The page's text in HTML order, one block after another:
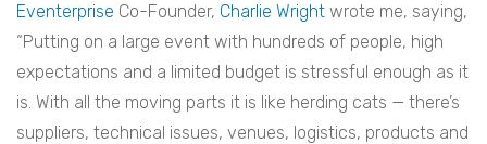
Eventerprise Co-Founder, Charlie Wright wrote me, saying,
“Putting on a large event with hundreds of people, high
expectations and a limited budget is stressful enough as it
is. With all the moving parts it is like herding cats — there’s
suppliers, technical issues, venues, logistics, products and